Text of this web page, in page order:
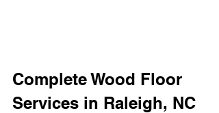
Complete Wood Floor
Services in Raleigh, NC